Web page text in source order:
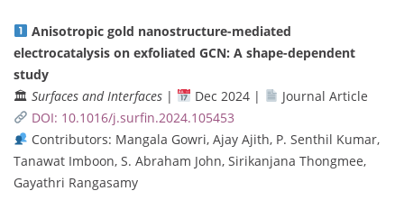
Anisotropic gold nanostructure-mediated
electrocatalysis on exfoliated GCN: A shape-dependent
study
🏛 Surfaces and Interfaces | Dec 2024 |
Journal Article
DOI: 10.1016/j.surfin.2024.105453
Contributors: Mangala Gowri, Ajay Ajith, P. Senthil Kumar,
Tanawat Imboon, S. Abraham John, Sirikanjana Thongmee,
Gayathri Rangasamy